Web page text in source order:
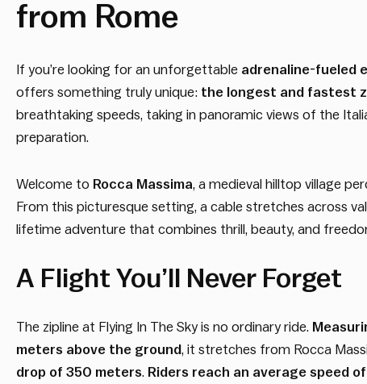
from Rome
If you’re looking for an unforgettable adrenaline-fueled
offers something truly unique: the longest and fastest
breathtaking speeds, taking in panoramic views of the
preparation.
Welcome to Rocca Massima, a medieval hilltop village
From this picturesque setting, a cable stretches across
lifetime adventure that combines thrill, beauty, and
A Flight You’ll Never Forget
The zipline at Flying In The Sky is no ordinary ride.
meters above the ground, it stretches from Rocca
drop of 350 meters. Riders reach an average speed